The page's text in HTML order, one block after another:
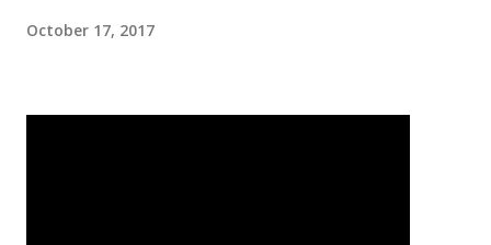
October 17, 2017